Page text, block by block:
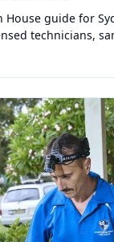
House guide for
technicians,